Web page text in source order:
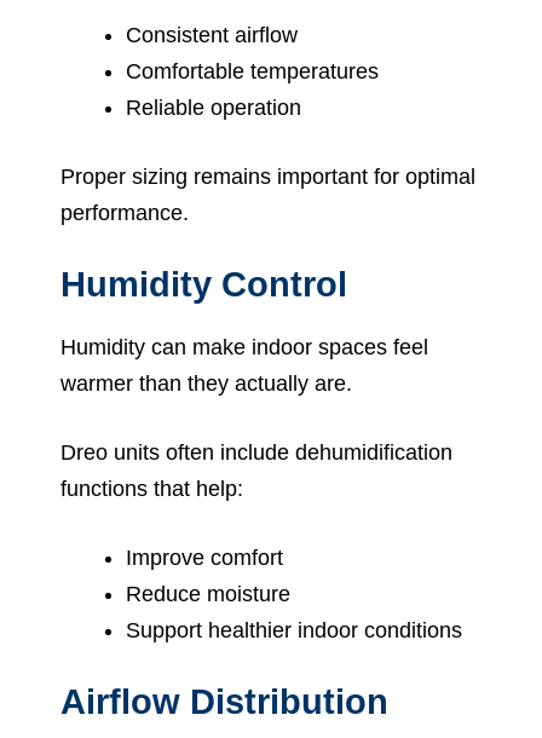
Consistent airflow
Comfortable temperatures
Reliable operation
Proper sizing remains important for optimal
performance.
Humidity Control
Humidity can make indoor spaces feel
warmer than they actually are.
Dreo units often include dehumidification
functions that help:
Improve comfort
Reduce moisture
Support healthier indoor conditions
Airflow Distribution